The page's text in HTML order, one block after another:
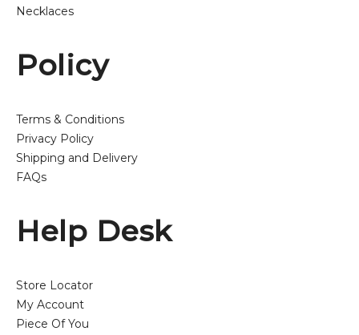
Necklaces
Policy
Terms & Conditions
Privacy Policy
Shipping and Delivery
FAQs
Help Desk
Store Locator
My Account
Piece Of You